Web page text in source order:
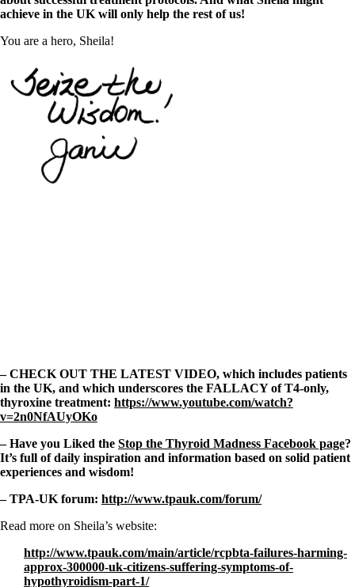
achieve in the UK will only help the rest of us!
You are a hero, Sheila!
– CHECK OUT THE LATEST VIDEO, which includes patients
in the UK, and which underscores the FALLACY of T4-only,
thyroxine treatment: https://www.youtube.com/watch?
v=2n0NfAUyOKo
– Have you Liked the Stop the Thyroid Madness Facebook page?
It’s full of daily inspiration and information based on solid patient
experiences and wisdom!
– TPA-UK forum: http://www.tpauk.com/forum/
Read more on Sheila’s website:
http://www.tpauk.com/main/article/rcpbta-failures-harming-
approx-300000-uk-citizens-suffering-symptoms-of-
hypothyroidism-part-1/